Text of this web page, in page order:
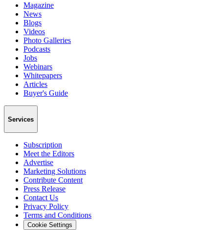
Magazine
News
Blogs
Videos
Photo Galleries
Podcasts
Jobs
Webinars
Whitepapers
Articles
Buyer's Guide
Services
Subscription
Meet the Editors
Advertise
Marketing Solutions
Contribute Content
Press Release
Contact Us
Privacy Policy
Terms and Conditions
Cookie Settings